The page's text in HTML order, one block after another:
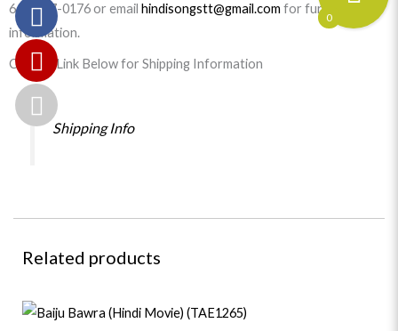
647-977-0176 or email hindisongstt@gmail.com for further
information.
Click on Link Below for Shipping Information
Shipping Info
Related products
Original
price
Current
price
0